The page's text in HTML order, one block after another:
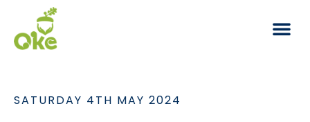
SATURDAY 4TH MAY 2024